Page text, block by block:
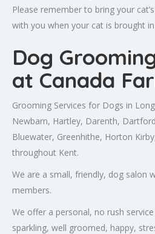
Please remember to bring your
with you when your cat is brought
Dog
at Canada
Grooming Services for Dogs in
Newbarn, Hartley, Darenth,
Bluewater, Greenhithe, Horton
throughout Kent.
We are a small, friendly, dog salon
members.
We offer a personal, no rush
sparkling, well groomed, happy,